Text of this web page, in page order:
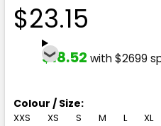
$23.15
$18.52 with $2699
Colour / Size:
XXS XS S M L XL